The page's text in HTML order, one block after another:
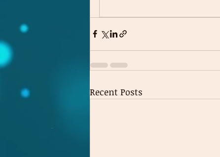
Recent Posts